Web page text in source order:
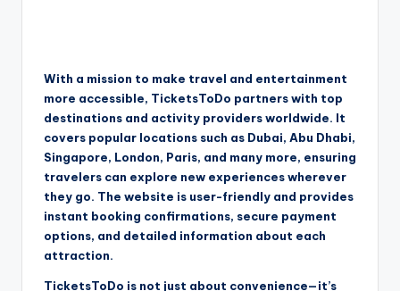
With a mission to make travel and entertainment
more accessible, TicketsToDo partners with top
destinations and activity providers worldwide. It
covers popular locations such as Dubai, Abu Dhabi,
Singapore, London, Paris, and many more, ensuring
travelers can explore new experiences wherever
they go. The website is user-friendly and provides
instant booking confirmations, secure payment
options, and detailed information about each
attraction.
TicketsToDo is not just about convenience—it’s